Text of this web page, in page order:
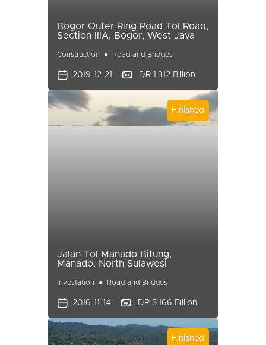
Bogor Outer Ring Road Tol Road,
Section IIIA, Bogor, West Java
Construction Road and Bridges
2019-12-21 IDR 1.312 Billion
Finished
Jalan Tol Manado Bitung,
Manado, North Sulawesi
Investation Road and Bridges
2016-11-14 IDR 3.166 Billion
Finished